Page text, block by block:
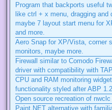
Program that backports useful
like ctrl + x menu, dragging and
maybe 7 layout start menu for
and more.
Aero Snap for XP/Vista, corner
monitors, maybe more.
Firewall similar to Comodo
driver with compatibility with
CPU and RAM monitoring
functionality styled after ABP
Open source recreation of
Paint.NET alternative with